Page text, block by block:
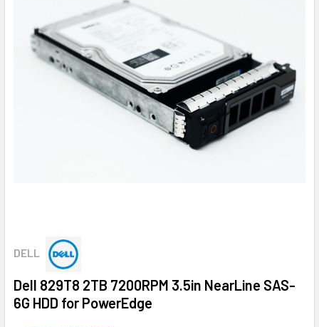
DELL
Dell 829T8 2TB 7200RPM 3.5in NearLine SAS-
6G HDD for PowerEdge